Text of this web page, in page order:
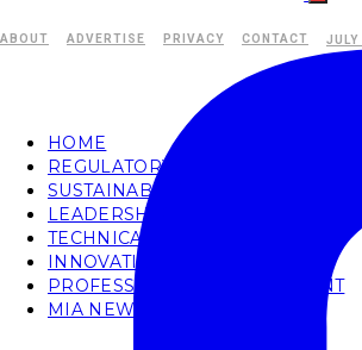
ABOUT ADVERTISE PRIVACY CONTACT
HOME
REGULATORY
SUSTAINABILITY
LEADERSHIP
TECHNICAL
INNOVATION
PROFESSIONAL DEVELOPMENT
MIA NEWS